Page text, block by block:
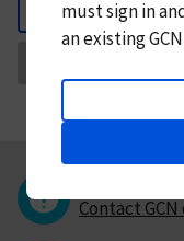
mustsign in
an existing
Contact